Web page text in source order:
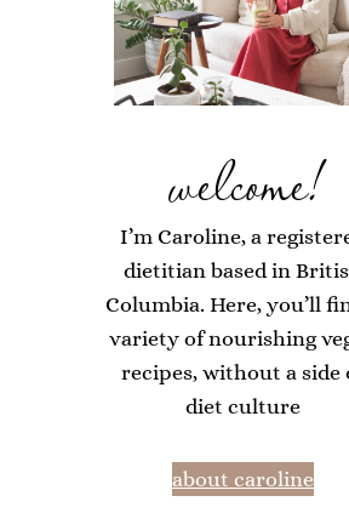
welcome!
I’m Caroline, a
dietitian based in
Columbia. Here, you’ll
variety of nourishing
recipes, without a side
diet culture
about caroline